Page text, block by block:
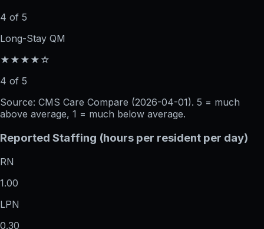
4 of 5
Long-Stay QM
★★★★☆
4 of 5
Source: CMS Care Compare (2026-04-01). 5 = much
above average, 1 = much below average.
Reported Staffing (hours per resident per day)
RN
1.00
LPN
0.30